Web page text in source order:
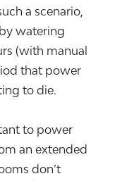
a scenario,
watering
(with manual
that power
to die.
to power
an extended
don’t